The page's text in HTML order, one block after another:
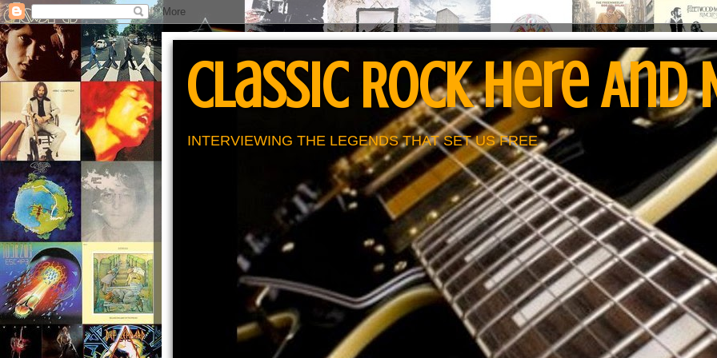
Classic Rock Here And
INTERVIEWING THE LEGENDS THAT SET US FREE